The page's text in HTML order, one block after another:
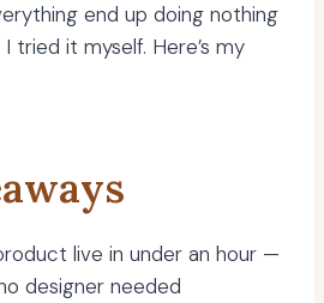
end up doing nothing
tried it myself. Here’s my
live in under an hour —
designer needed